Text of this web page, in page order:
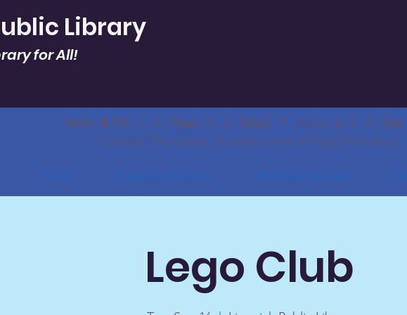
Library
for All!
Mon. & Fri. 1 - 5 | Tues. 9 - 6 | Wed. 9 - Noon & 3 - 8 | Sat.
Closed Thursdays, Sundays and all legal holidays.
Youth Programs & Events All Events Calendar
Lego Club